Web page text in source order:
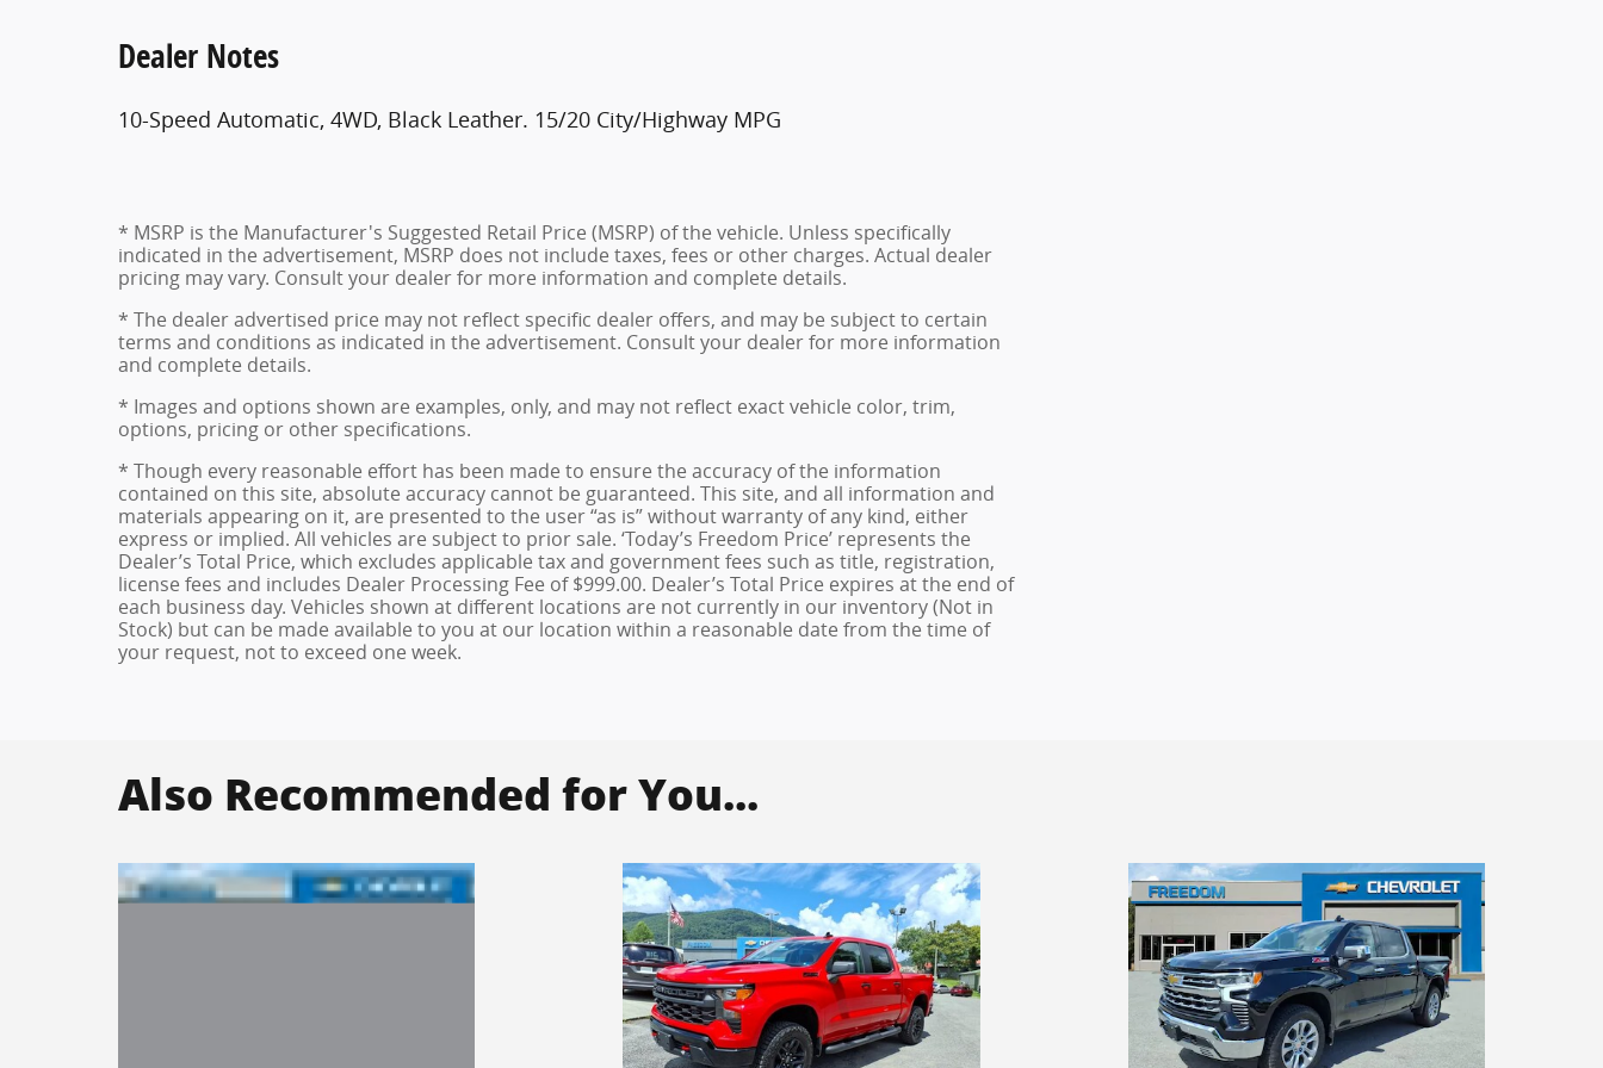
Dealer Notes
10-Speed Automatic, 4WD, Black Leather. 15/20 City/Highway MPG
* MSRP is the Manufacturer's Suggested Retail Price (MSRP) of the vehicle. Unless specifically
indicated in the advertisement, MSRP does not include taxes, fees or other charges. Actual dealer
pricing may vary. Consult your dealer for more information and complete details.
* The dealer advertised price may not reflect specific dealer offers, and may be subject to certain
terms and conditions as indicated in the advertisement. Consult your dealer for more information
and complete details.
* Images and options shown are examples, only, and may not reflect exact vehicle color, trim,
options, pricing or other specifications.
* Though every reasonable effort has been made to ensure the accuracy of the information
contained on this site, absolute accuracy cannot be guaranteed. This site, and all information and
materials appearing on it, are presented to the user “as is” without warranty of any kind, either
express or implied. All vehicles are subject to prior sale. ‘Today’s Freedom Price’ represents the
Dealer’s Total Price, which excludes applicable tax and government fees such as title, registration,
license fees and includes Dealer Processing Fee of $999.00. Dealer’s Total Price expires at the end of
each business day. Vehicles shown at different locations are not currently in our inventory (Not in
Stock) but can be made available to you at our location within a reasonable date from the time of
your request, not to exceed one week.
Also Recommended for You...